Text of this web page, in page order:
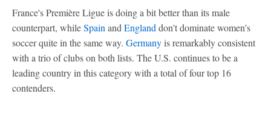
France's Première Ligue is doing a bit better than its male
counterpart, whileSpain and England don't dominate women's
soccer quite in the same way. Germanyis remarkably consistent
with a trio of clubs on both lists. The U.S. continues to be a
leading country in this category with a total of four top 16
contenders.